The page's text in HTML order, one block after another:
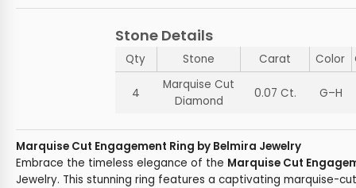
Stone Details
Qty Stone Carat Color
4
Marquise Cut
Diamond
0.07 Ct. G–H
Marquise Cut Engagement Ring by Belmira Jewelry
Embrace the timeless elegance of the Marquise Cut
Jewelry. This stunning ring features a captivating marquise-